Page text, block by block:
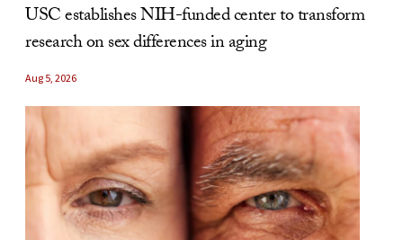
USC establishes NIH-funded center to transform
research on sex differences in aging
Aug 5, 2026